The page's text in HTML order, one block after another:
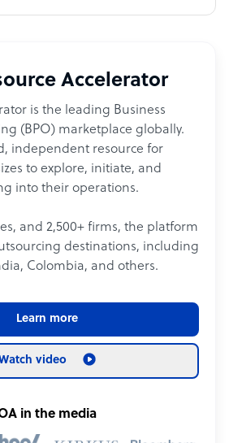
Accelerator
is the leading Business
(BPO) marketplace globally.
independent resource for
to explore, initiate, and
into their operations.
and 2,500+ firms, the platform
destinations, including
Colombia, and others.
Learn more
video
in the media